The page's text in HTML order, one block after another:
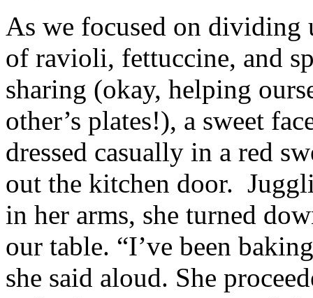
As we focused on dividing
of ravioli, fettuccine, and
sharing (okay, helping
other’s plates!), a sweet
dressed casually in a red
out the kitchen door.
in her arms, she turned
our table. “I’ve been
she said aloud. She